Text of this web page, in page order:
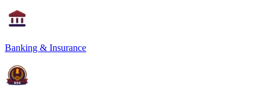
Banking & Insurance